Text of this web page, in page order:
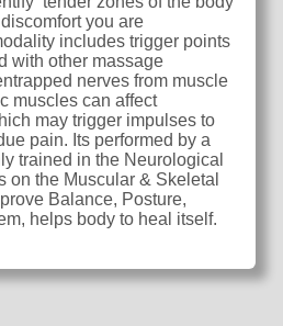
you are
includes trigger points
with other massage
nerves from muscle
muscles can affect
may trigger impulses to
pain. Its performed by a
trained in the Neurological
on the Muscular & Skeletal
Balance, Posture,
helps body to heal itself.